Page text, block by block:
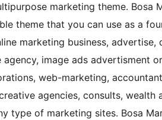
marketing theme. Bosa
theme that you can use as a
marketing business,
image ads advertisment
web-marketing,
agencies, consults, wealth
type of marketing sites. Bosa